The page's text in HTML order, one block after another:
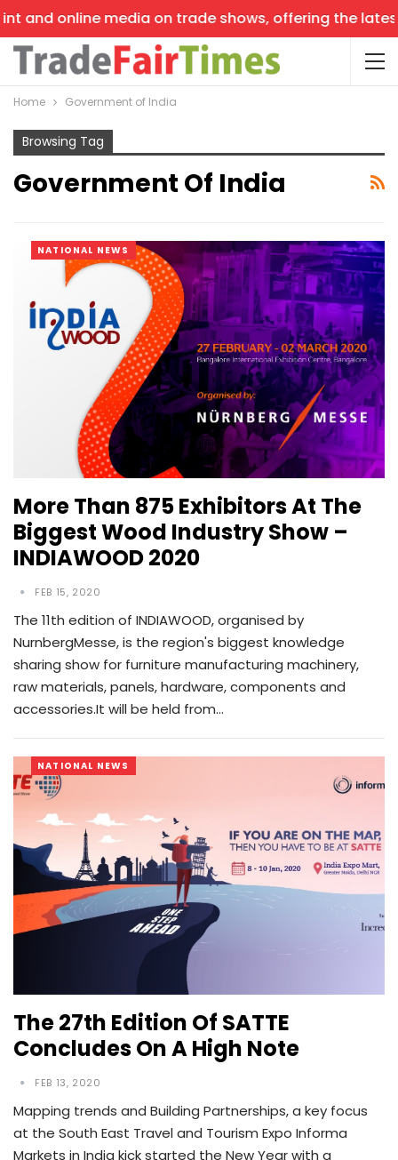
media on trade shows, offering the latest
Home Government of India
Browsing Tag
Government Of India
NATIONAL NEWS
More Than 875 Exhibitors At The
Biggest Wood Industry Show –
INDIAWOOD 2020
FEB 15, 2020
The 11th edition of INDIAWOOD, organised by
NurnbergMesse, is the region's biggest knowledge
sharing show for furniture manufacturing machinery,
raw materials, panels, hardware, components and
accessories.It will be held from…
NATIONAL NEWS
The 27th Edition Of SATTE
Concludes On A High Note
FEB 13, 2020
Mapping trends and Building Partnerships, a key focus
at the South East Travel and Tourism Expo Informa
Markets in India kick started the New Year with a